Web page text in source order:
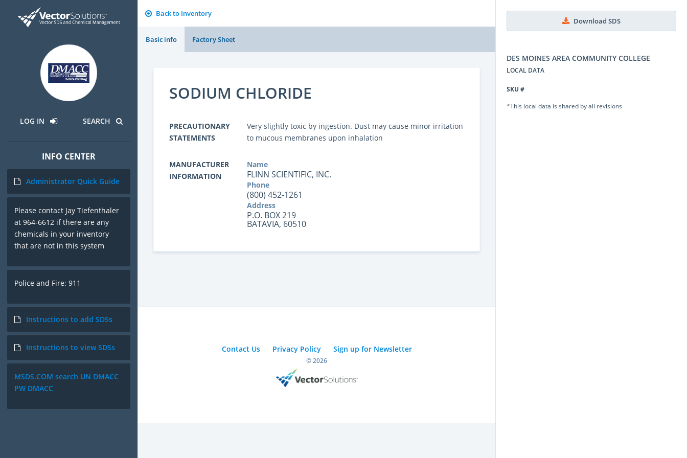
LOG IN SEARCH
INFO CENTER
Administrator Quick Guide
Please contact Jay Tiefenthaler
at 964-6612 if there are any
chemicals in your inventory
that are not in this system
Police and Fire: 911
Instructions to add SDSs
Instructions to view SDSs
MSDS.COM search UN DMACC
PW DMACC
Back to Inventory
Basic info Factory Sheet
Download SDS
DES MOINES AREA COMMUNITY COLLEGE
LOCAL DATA
SKU #
*This local data is shared by all revisions
SODIUM CHLORIDE
PRECAUTIONARY
STATEMENTS
Very slightly toxic by ingestion. Dust may cause minor irritation
to mucous membranes upon inhalation
MANUFACTURER
INFORMATION
Name
FLINN SCIENTIFIC, INC.
Phone
(800) 452-1261
Address
P.O. BOX 219
BATAVIA, 60510
Contact Us Privacy Policy Sign up for Newsletter
© 2026